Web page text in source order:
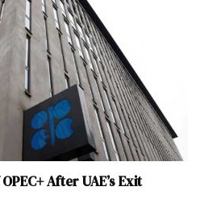
After UAE’s Exit